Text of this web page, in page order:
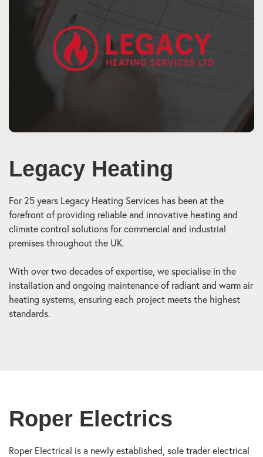
Legacy Heating
For 25 years Legacy Heating Services has been at the
forefront of providing reliable and innovative heating and
climate control solutions for commercial and industrial
premises throughout the UK.​
With over two decades of expertise, we specialise in the
installation and ongoing maintenance of radiant and warm air
heating systems, ensuring each project meets the highest
standards.
Roper Electrics
Roper Electrical is a newly established, sole trader electrical